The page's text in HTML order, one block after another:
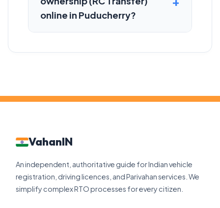
online in Puducherry?
VahanIN
An independent, authoritative guide for Indian vehicle
registration, driving licences, and Parivahan services. We
simplify complex RTO processes for every citizen.